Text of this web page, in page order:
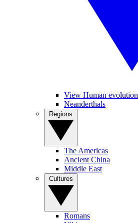
View Human evolution
Neanderthals
The Americas
Ancient China
Middle East
Romans